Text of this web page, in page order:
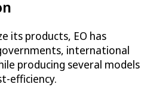
its products, EO has
international
producing several models
efficiency.